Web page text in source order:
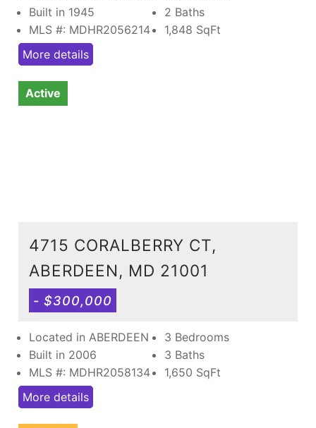
Built in 1945
MLS #: MDHR2056214
2 Baths
1,848 SqFt
More details
Active
4715 CORALBERRY CT,
ABERDEEN, MD 21001
- $300,000
Located in ABERDEEN
Built in 2006
MLS #: MDHR2058134
3 Bedrooms
3 Baths
1,650 SqFt
More details